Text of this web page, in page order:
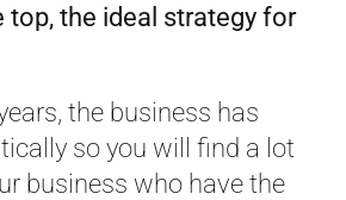
top, the ideal strategy for
the business has
so you will find a lot
business who have the